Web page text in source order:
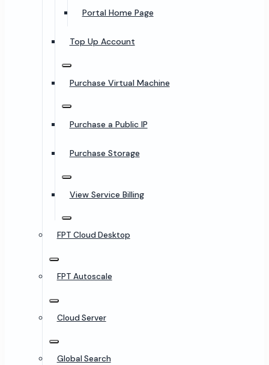
Portal Home Page
Top Up Account
Purchase Virtual Machine
Purchase a Public IP
Purchase Storage
View Service Billing
FPT Cloud Desktop
FPT Autoscale
Cloud Server
Global Search